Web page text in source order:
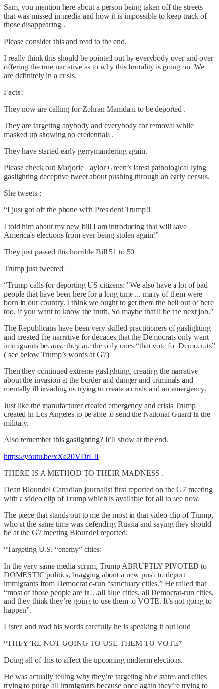
Sam, you mention here about a person being taken off the streets
that was missed in media and how it is impossible to keep track of
those disappearing .
Please consider this and read to the end.
I really think this should be pointed out by everybody over and over
offering the true narrative as to why this brutality is going on. We
are definitely in a crisis.
Facts :
They now are calling for Zohran Mamdani to be deported .
They are targeting anybody and everybody for removal while
masked up showing no credentials .
They have started early gerrymandering again.
Please check out Marjorie Taylor Green’s latest pathological lying
gaslighting deceptive tweet about pushing through an early census.
She tweets :
“I just got off the phone with President Trump!!
I told him about my new bill I am introducing that will save
America's elections from ever being stolen again!”
They just passed this horrible Bill 51 to 50
Trump just tweeted :
“Trump calls for deporting US citizens: "We also have a lot of bad
people that have been here for a long time ... many of them were
born in our country. I think we ought to get them the hell out of here
too, if you want to know the truth. So maybe that'll be the next job."
The Republicans have been very skilled practitioners of gaslighting
and created the narrative for decades that the Democrats only want
immigrants because they are the only ones “that vote for Democrats”
( see below Trump’s words at G7)
Then they continued extreme gaslighting, creating the narrative
about the invasion at the border and danger and criminals and
mentally ill invading us trying to create a crisis and an emergency.
Just like the manufacturer created emergency and crisis Trump
created in Los Angeles to be able to send the National Guard in the
military.
Also remember this gaslighting? It’ll show at the end.
https://youtu.be/xXd20VDrLII
THERE IS A METHOD TO THEIR MADNESS .
Dean Bloundel Canadian journalist first reported on the G7 meeting
with a video clip of Trump which is available for all to see now.
The piece that stands out to me the most in that video clip of Trump,
who at the same time was defending Russia and saying they should
be at the G7 meeting Bloundel reported:
“Targeting U.S. “enemy” cities:
In the very same media scrum, Trump ABRUPTLY PIVOTED to
DOMESTIC politics, bragging about a new push to deport
immigrants from Democratic-run “sanctuary cities.” He railed that
“most of those people are in…all blue cities, all Democrat-run cities,
and they think they’re going to use them to VOTE. It’s not going to
happen”.
Listen and read his words carefully he is speaking it out loud
“THEY’RE NOT GOING TO USE THEM TO VOTE”
Doing all of this to affect the upcoming midterm elections.
He was actually telling why they’re targeting blue states and cities
trying to purge all immigrants because once again they’re trying to